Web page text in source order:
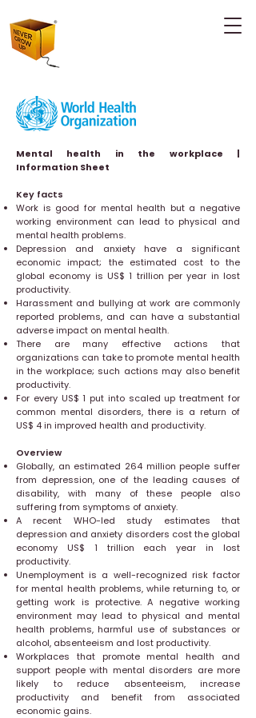
Mental health in the workplace |
Information Sheet
Key facts
Work is good for mental health but a negative
working environment can lead to physical and
mental health problems.
Depression and anxiety have a significant
economic impact; the estimated cost to the
global economy is US$ 1 trillion per year in lost
productivity.
Harassment and bullying at work are commonly
reported problems, and can have a substantial
adverse impact on mental health.
There are many effective actions that
organizations can take to promote mental health
in the workplace; such actions may also benefit
productivity.
For every US$ 1 put into scaled up treatment for
common mental disorders, there is a return of
US$ 4 in improved health and productivity.
Overview
Globally, an estimated 264 million people suffer
from depression, one of the leading causes of
disability, with many of these people also
suffering from symptoms of anxiety.
A recent WHO-led study estimates that
depression and anxiety disorders cost the global
economy US$ 1 trillion each year in lost
productivity.
Unemployment is a well-recognized risk factor
for mental health problems, while returning to, or
getting work is protective. A negative working
environment may lead to physical and mental
health problems, harmful use of substances or
alcohol, absenteeism and lost productivity.
Workplaces that promote mental health and
support people with mental disorders are more
likely to reduce absenteeism, increase
productivity and benefit from associated
economic gains.